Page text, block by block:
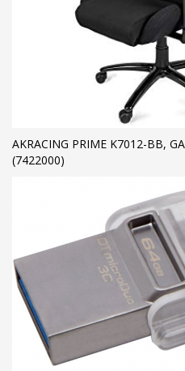
AKRACING PRIME K7012-BB,
(7422000)